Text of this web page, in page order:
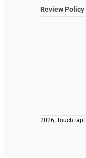
Review Policy
2026,